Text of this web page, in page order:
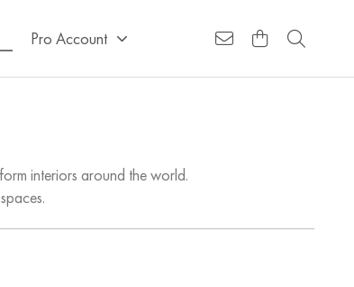
Pro Account
interiors around the world.